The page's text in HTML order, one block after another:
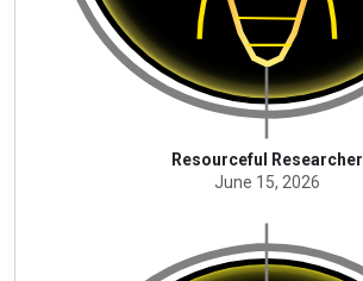
Resourceful Researcher
June 15, 2026